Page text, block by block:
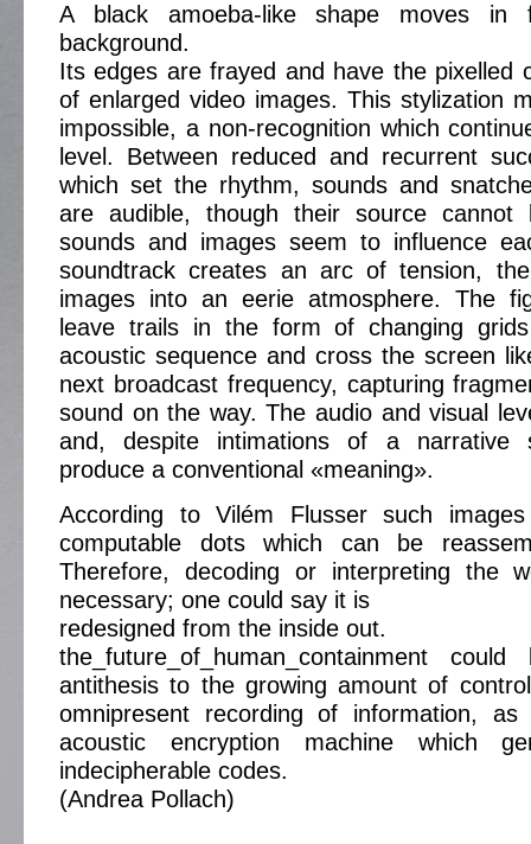
A black amoeba-like shape moves
background.
Its edges are frayed and have the pixelled
of enlarged video images. This stylization
impossible, a non-recognition which
level. Between reduced and recurrent
which set the rhythm, sounds and
are audible, though their source cannot
sounds and images seem to influence
soundtrack creates an arc of tension,
images into an eerie atmosphere. The
leave trails in the form of changing
acoustic sequence and cross the screen
next broadcast frequency, capturing
sound on the way. The audio and visual
and, despite intimations of a narrative
produce a conventional «meaning».
According to Vilém Flusser such
computable dots which can be
Therefore, decoding or interpreting the
necessary; one could say it is
redesigned from the inside out.
the_future_of_human_containment
antithesis to the growing amount of
omnipresent recording of information,
acoustic encryption machine which
indecipherable codes.
(Andrea Pollach)